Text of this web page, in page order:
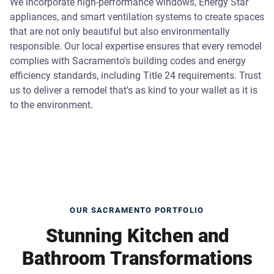
appliances, and smart ventilation systems to create spaces
that are not only beautiful but also environmentally
responsible. Our local expertise ensures that every remodel
complies with Sacramento's building codes and energy
efficiency standards, including Title 24 requirements. Trust
us to deliver a remodel that's as kind to your wallet as it is
to the environment.
OUR SACRAMENTO PORTFOLIO
Stunning Kitchen and
Bathroom Transformations